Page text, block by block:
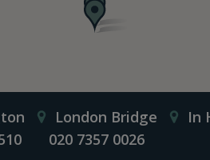
London Bridge
020 7357 0026
In